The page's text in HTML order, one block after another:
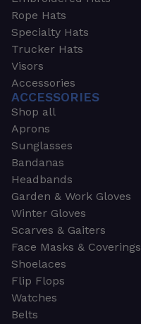
Rope Hats
Specialty Hats
Trucker Hats
Visors
Accessories
ACCESSORIES
Shop all
Aprons
Sunglasses
Bandanas
Headbands
Garden & Work Gloves
Winter Gloves
Scarves & Gaiters
Face Masks & Coverings
Shoelaces
Flip Flops
Watches
Belts